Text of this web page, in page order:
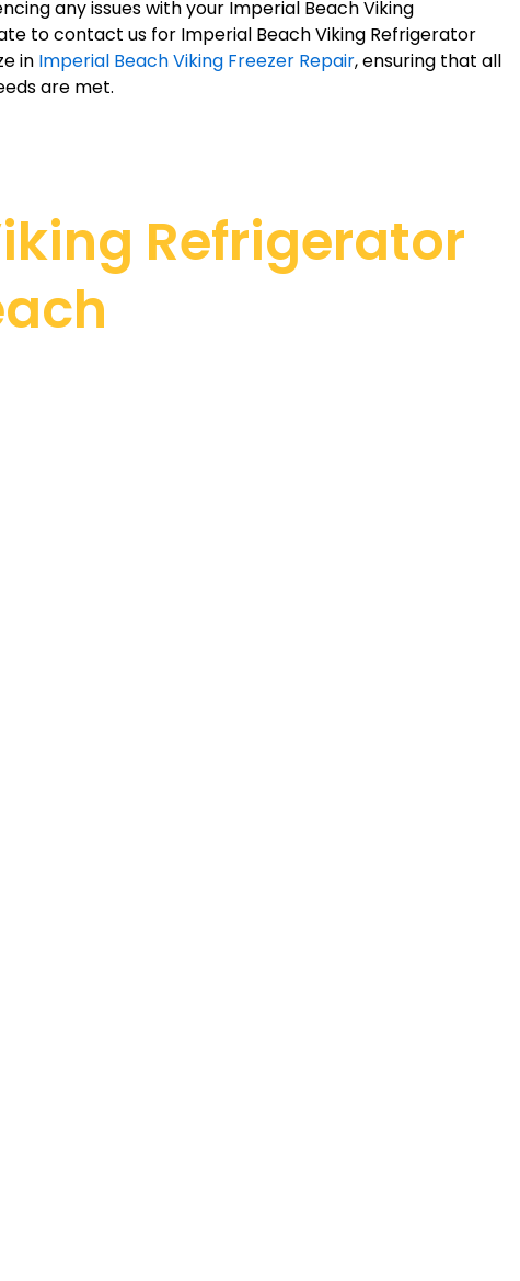
any issues with your Imperial Beach Viking
to contact us for Imperial Beach Viking Refrigerator
in Imperial Beach Viking Freezer Repair, ensuring that all
are met.
Refrigerator